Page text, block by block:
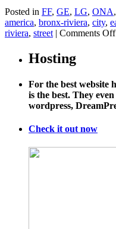
Posted in FF, GE, LG, ONA,
america, bronx-riviera, city,
riviera, street | Comments Off
Hosting
For the best website
is the best. They
wordpress,
Check it out now